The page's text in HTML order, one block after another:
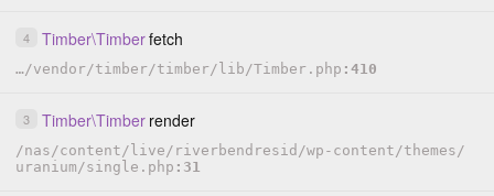
4 Timber\Timberfetch
…/vendor/timber/timber/ lib /Timber.php 410
3 Timber\Timber render
/nas /content / live / riverbendresid /wp-content /themes /
uranium /single.php 31